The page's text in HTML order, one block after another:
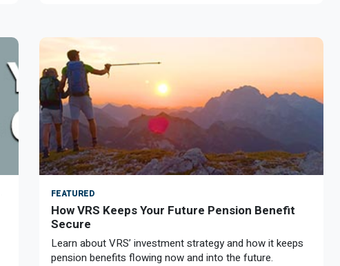
FEATURED
How VRS Keeps Your Future Pension Benefit
Secure
Learn about VRS’ investment strategy and how it keeps
pension benefits flowing now and into the future.